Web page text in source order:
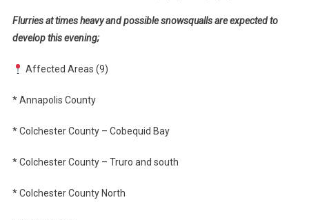
Flurries at times heavy and possible snowsqualls are expected to
develop this evening;
Affected Areas (9)
* Annapolis County
* Colchester County – Cobequid Bay
* Colchester County – Truro and south
* Colchester County North